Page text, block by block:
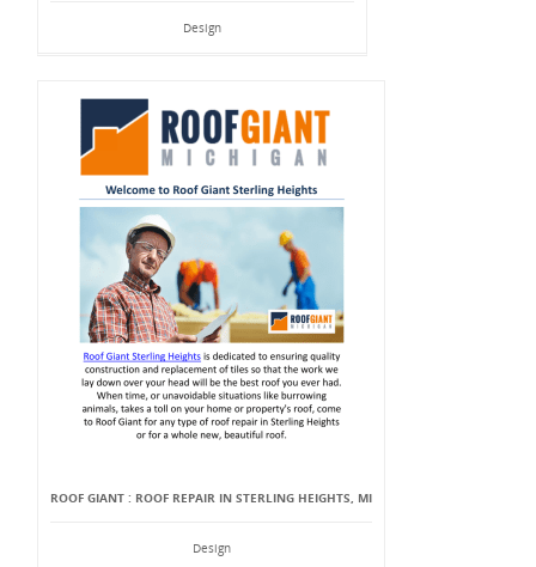
Design
ROOF GIANT : ROOF REPAIR IN STERLING HEIGHTS, MI
Design